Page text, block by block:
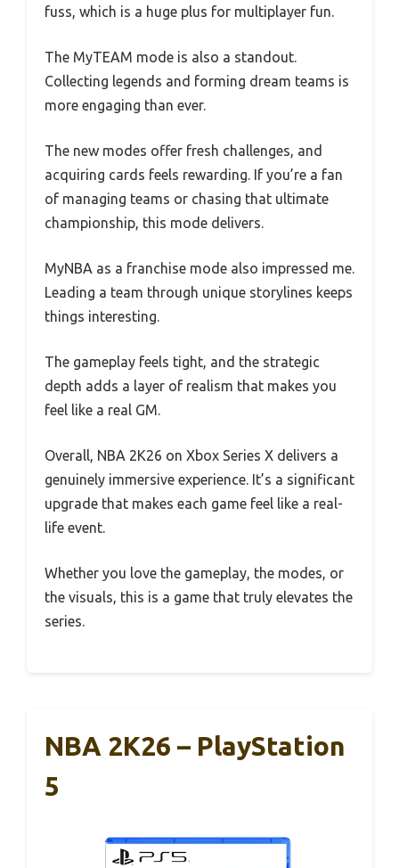
fuss, which is a huge plus for multiplayer fun.
The MyTEAM mode is also a standout.
Collecting legends and forming dream teams is
more engaging than ever.
The new modes offer fresh challenges, and
acquiring cards feels rewarding. If you’re a fan
of managing teams or chasing that ultimate
championship, this mode delivers.
MyNBA as a franchise mode also impressed me.
Leading a team through unique storylines keeps
things interesting.
The gameplay feels tight, and the strategic
depth adds a layer of realism that makes you
feel like a real GM.
Overall, NBA 2K26 on Xbox Series X delivers a
genuinely immersive experience. It’s a significant
upgrade that makes each game feel like a real-
life event.
Whether you love the gameplay, the modes, or
the visuals, this is a game that truly elevates the
series.
NBA 2K26 – PlayStation
5